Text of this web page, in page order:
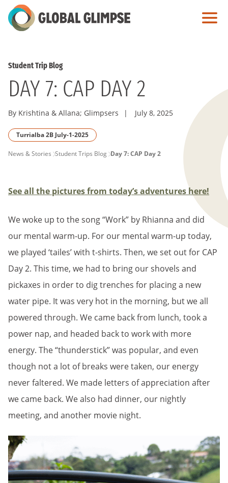
Skip
to
Student Trip Blog
DAY 7: CAP DAY 2
By Krishtina & Allana; Glimpsers | July 8, 2025
Turrialba 2B July-1-2025
PAGE
News & Stories Student Trips Blog Day 7: CAP Day 2
See all the pictures from today’s adventures here!
We woke up to the song “Work” by Rhianna and did
our mental warm-up. For our mental warm-up today,
we played ‘tailes’ with t-shirts. Then, we set out for CAP
Day 2. This time, we had to bring our shovels and
pickaxes in order to dig trenches for placing a new
water pipe. It was very hot in the morning, but we all
powered through. We came back from lunch, took a
power nap, and headed back to work with more
energy. The “thunderstick” was popular, and even
though not a lot of breaks were taken, our energy
never faltered. We made letters of appreciation after
we came back. We also had dinner, our nightly
meeting, and another movie night.